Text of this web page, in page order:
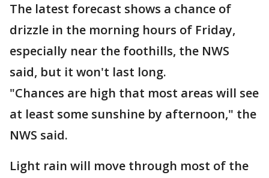
The latest forecast shows a chance of
drizzle in the morning hours of Friday,
especially near the foothills, the NWS
said, but it won't last long.
"Chances are high that most areas will see
at least some sunshine by afternoon," the
NWS said.
Light rain will move through most of the